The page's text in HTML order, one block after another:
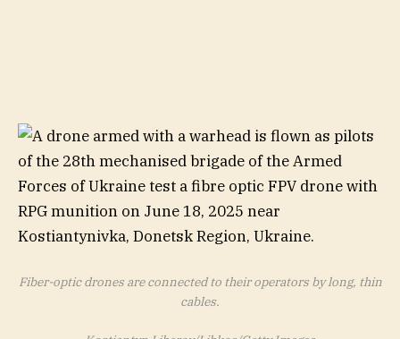
Fiber-optic drones are connected to their operators by long, thin
cables.